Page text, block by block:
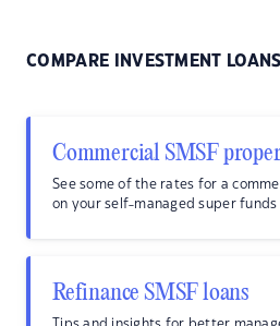
COMPARE INVESTMENT LOANS
Commercial SMSF
See some of the rates for a
on your self-managed super
Refinance SMSF loans